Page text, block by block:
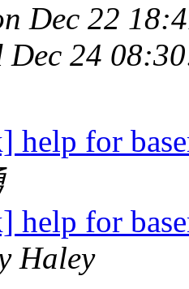
Dec 22
Dec 24
help for
help for
Haley